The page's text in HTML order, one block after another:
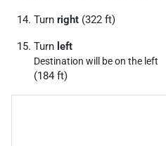
Turn right (322 ft)
Turn left
Destination will be on the left
(184 ft)